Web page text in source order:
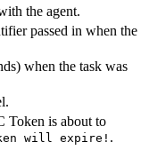
the agent.
passed in when the
when the task was
Token is about to
will expire! .